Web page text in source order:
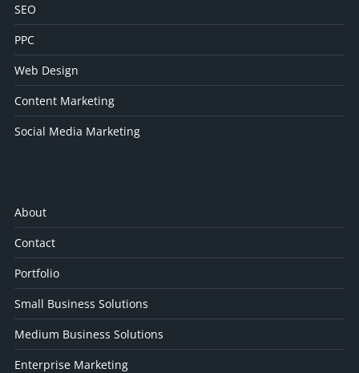
SEO
PPC
Web Design
Content Marketing
Social Media Marketing
About
Contact
Portfolio
Small Business Solutions
Medium Business Solutions
Enterprise Marketing